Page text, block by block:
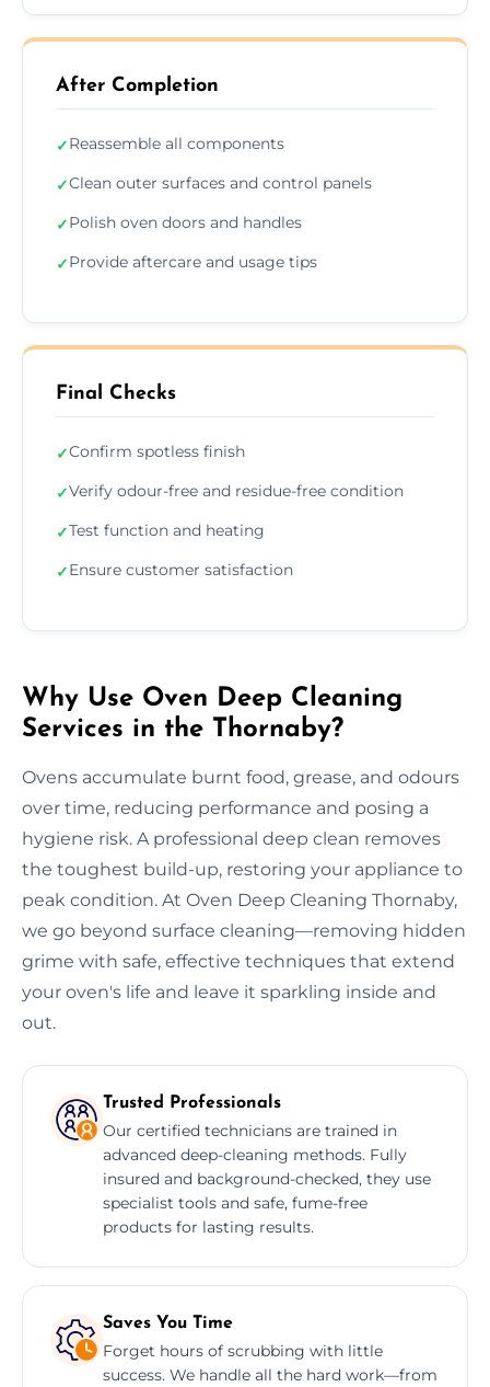
After Completion
✓Reassemble all components
✓Clean outer surfaces and control panels
✓Polish oven doors and handles
✓Provide aftercare and usage tips
Final Checks
✓Confirm spotless finish
✓Verify odour-free and residue-free condition
✓Test function and heating
✓Ensure customer satisfaction
Why Use Oven Deep Cleaning
Services in the Thornaby?
Ovens accumulate burnt food, grease, and odours
over time, reducing performance and posing a
hygiene risk. A professional deep clean removes
the toughest build-up, restoring your appliance to
peak condition. At Oven Deep Cleaning Thornaby,
we go beyond surface cleaning—removing hidden
grime with safe, effective techniques that extend
your oven's life and leave it sparkling inside and
out.
Trusted Professionals
Our certified technicians are trained in
advanced deep-cleaning methods. Fully
insured and background-checked, they use
specialist tools and safe, fume-free
products for lasting results.
Saves You Time
Forget hours of scrubbing with little
success. We handle all the hard work—from